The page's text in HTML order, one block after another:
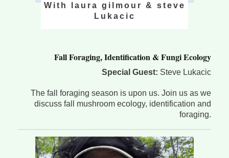
With laura gilmour & steve
Lukacic
Fall Foraging, Identification & Fungi Ecology
Special Guest: Steve Lukacic
The fall foraging season is upon us. Join us as we
discuss fall mushroom ecology, identification and
foraging.